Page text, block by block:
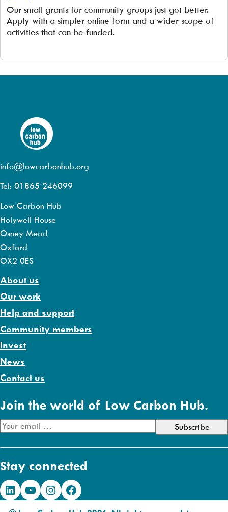
Our small grants for community groups just got better.
Apply with a simpler online form and a wider scope of
activities that can be funded.
info@lowcarbonhub.org
Tel: 01865 246099
Low Carbon Hub
Holywell House
Osney Mead
Oxford
OX2 0ES
About us
Our work
Help and support
Community members
Invest
News
Contact us
Join the world of Low Carbon Hub.
E
a
i
A
Stay connected
LinkedIn YouTube Instagram Facebook